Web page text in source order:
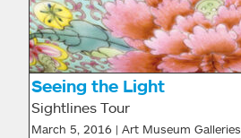
Seeing the Light
Sightlines Tour
March 5, 2016 | Art Museum Galleries